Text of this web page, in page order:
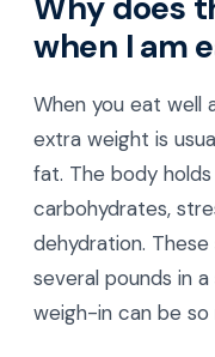
when I am
When you eat well
extra weight is
fat. The body
carbohydrates,
dehydration.
several pounds in
weigh-in can be so